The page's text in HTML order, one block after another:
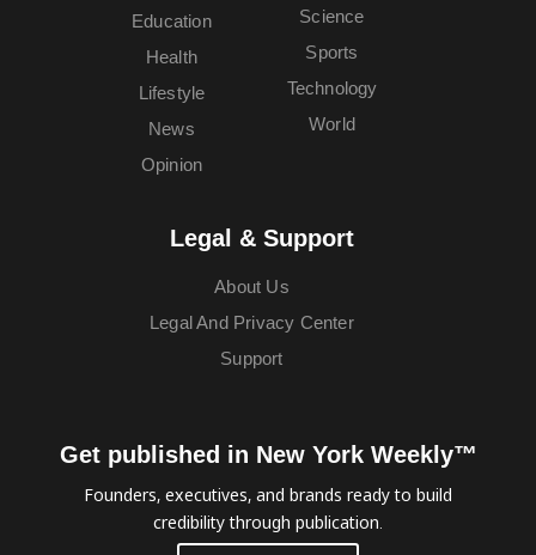
Education
Health
Lifestyle
News
Opinion
Science
Sports
Technology
World
Legal & Support
About Us
Legal And Privacy Center
Support
Get published in New York Weekly™
Founders, executives, and brands ready to build
credibility through publication.